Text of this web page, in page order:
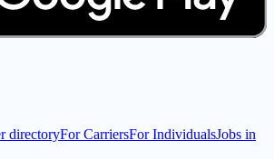
directoryFor CarriersFor IndividualsJobs in